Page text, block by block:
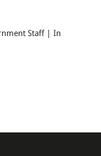
Staff | In